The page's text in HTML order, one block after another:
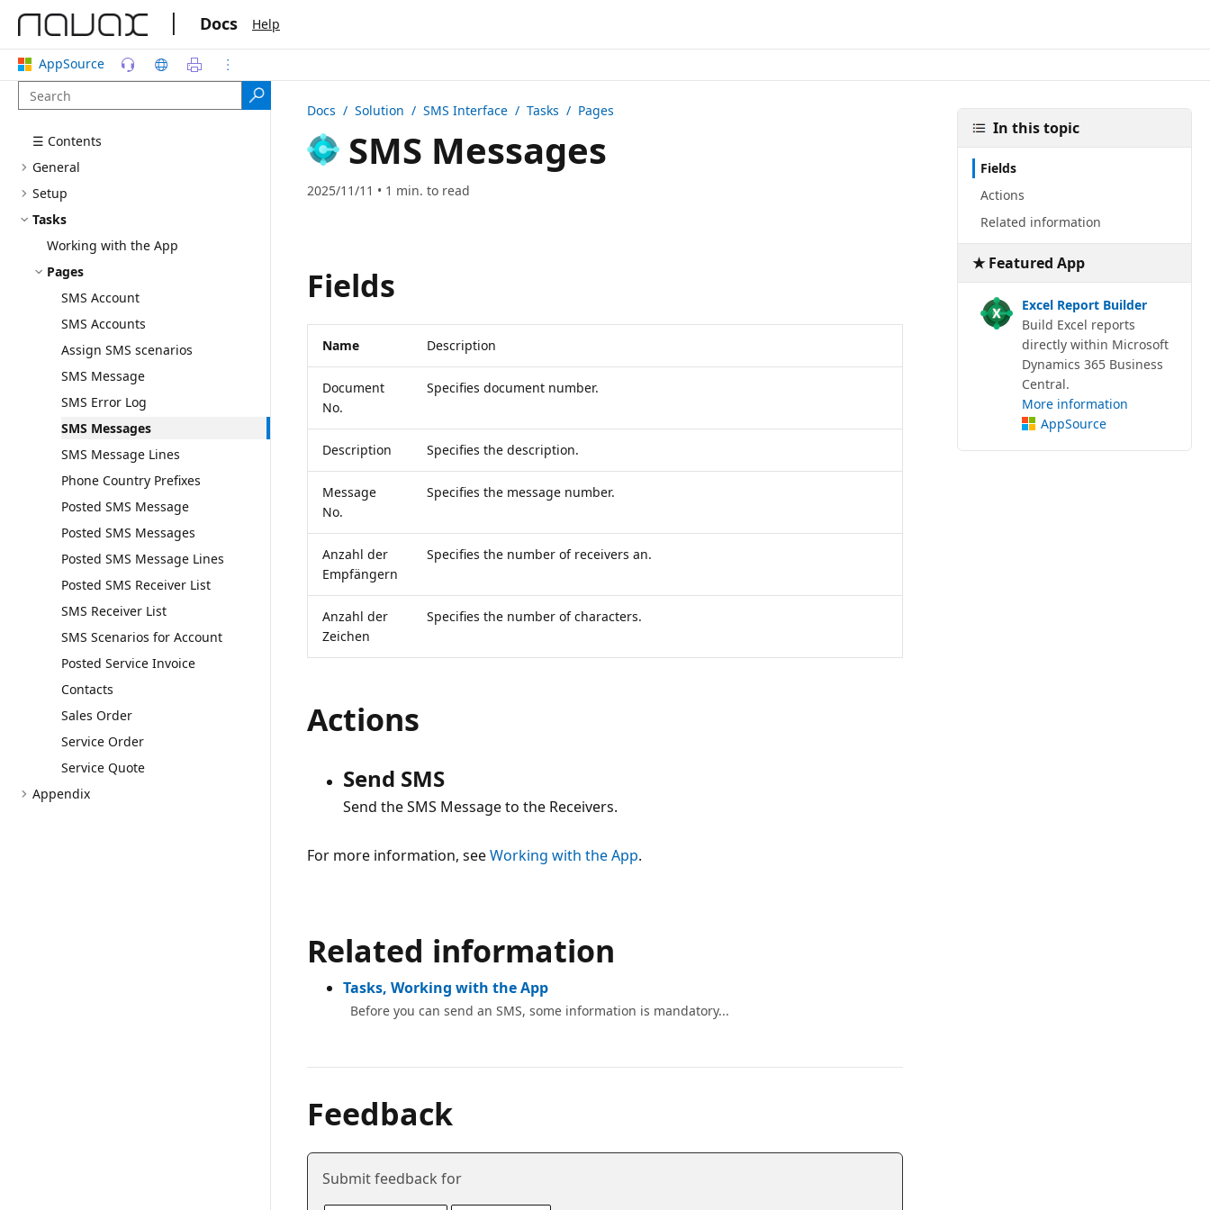
| Docs Help
AppSource
☰ Contents
General
Setup
Tasks
Working with the App
Pages
SMS Account
SMS Accounts
Assign SMS scenarios
SMS Message
SMS Error Log
SMS Messages
SMS Message Lines
Phone Country Prefixes
Posted SMS Message
Posted SMS Messages
Posted SMS Message Lines
Posted SMS Receiver List
SMS Receiver List
SMS Scenarios for Account
Posted Service Invoice
Contacts
Sales Order
Service Order
Service Quote
Appendix
Docs / Solution / SMS Interface/ Tasks / Pages
SMS Messages
2025/11/11 • 1 min. to read
Fields
Name Description
Document
No.
Specifies document number.
Description Specifies the description.
Message
No.
Specifies the message number.
Anzahl der
Empfängern
Specifies the number of receivers an.
Anzahl der
Zeichen
Specifies the number of characters.
Actions
Send SMS
Send the SMS Message to the Receivers.
For more information, seeWorking with the App.
Related information
Tasks, Working with the App
Before you can send an SMS, some information is mandatory...
Feedback
Submit feedback for
In this topic
Fields
Actions
Related information
★ Featured App
Excel Report Builder
Build Excel reports
directly within Microsoft
Dynamics 365 Business
Central.
More information
AppSource